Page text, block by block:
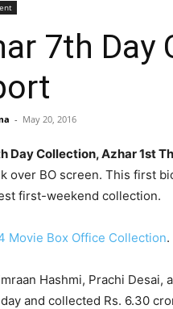
7th Day
- May 20, 2016
Day Collection, Azhar 1st
over BO screen. This first
first-weekend collection.
Movie Box Office Collection.
Hashmi, Prachi
and collected Rs. 6.30